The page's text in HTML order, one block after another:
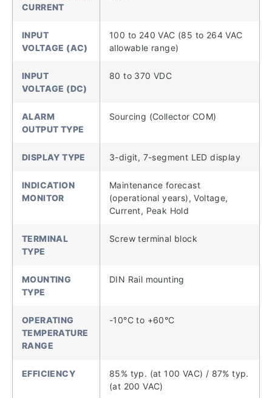
CURRENT
INPUT
VOLTAGE (AC)
100 to 240 VAC (85 to 264 VAC
allowable range)
INPUT
VOLTAGE (DC)
80 to 370 VDC
ALARM
OUTPUT TYPE
Sourcing (Collector COM)
DISPLAY TYPE 3-digit, 7-segment LED display
INDICATION
MONITOR
Maintenance forecast
(operational years), Voltage,
Current, Peak Hold
TERMINAL
TYPE
Screw terminal block
MOUNTING
TYPE
DIN Rail mounting
OPERATING
TEMPERATURE
RANGE
-10°C to +60°C
EFFICIENCY
85% typ. (at 100 VAC) / 87% typ.
(at 200 VAC)